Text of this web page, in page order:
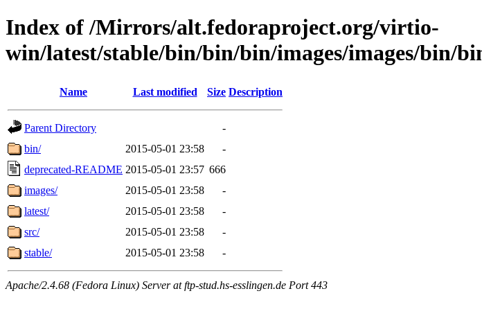
Index of /Mirrors/alt.fedoraproject.org/virtio-
win/latest/stable/bin/bin/bin/images/images/bin/
Name Last modified Size Description
Parent Directory
-
bin/
2015-05-01 23:58
-
deprecated-README 2015-05-01 23:57 666
images/
2015-05-01 23:58
-
latest/
2015-05-01 23:58
-
src/
2015-05-01 23:58
-
stable/
2015-05-01 23:58 -
Apache/2.4.68 (Fedora Linux) Server at ftp-stud.hs-esslingen.de Port 443